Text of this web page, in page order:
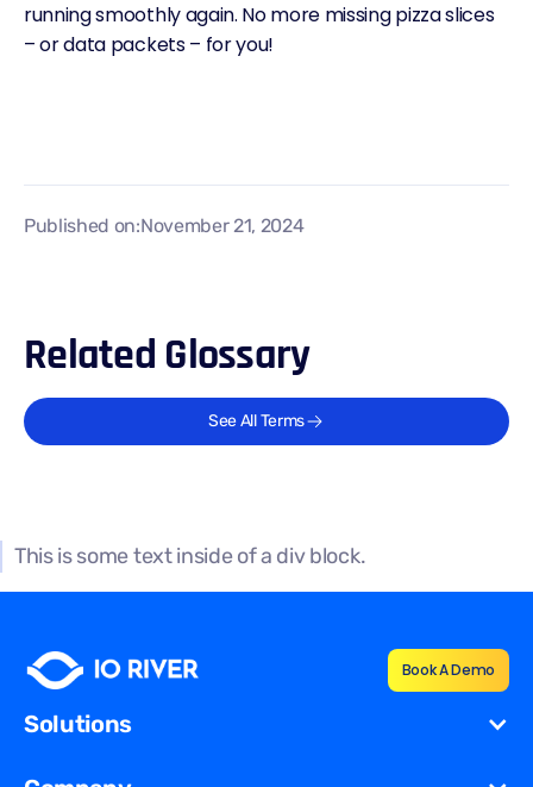
running smoothly again. No more missing pizza slices
– or data packets – for you!
Published on:November 21, 2024
Related Glossary
See All Terms
This is some text inside of a div block.
Book A Demo
Solutions
Cost Reduction